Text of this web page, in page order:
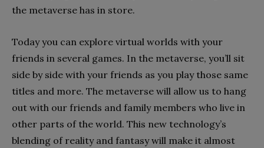
the metaverse has in store.
Today you can explore virtual worlds with your
friends in several games. In the metaverse, you’ll sit
side by side with your friends as you play those same
titles and more. The metaverse will allow us to hang
out with our friends and family members who live in
other parts of the world. This new technology’s
blending of reality and fantasy will make it almost